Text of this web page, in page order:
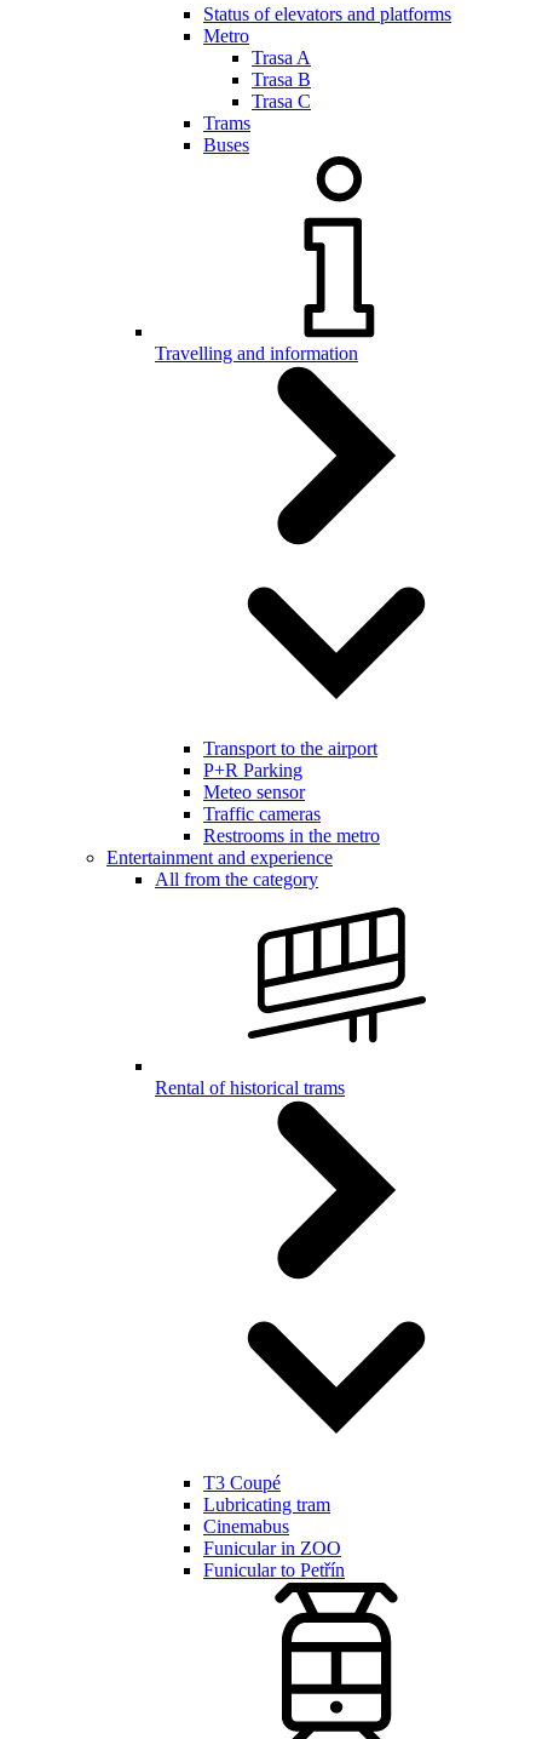
Status of elevators and platforms
Metro
Trasa A
Trasa B
Trasa C
Trams
Buses
Travelling and information
Transport to the airport
P+R Parking
Meteo sensor
Traffic cameras
Restrooms in the metro
Entertainment and experience
All from the category
Rental of historical trams
T3 Coupé
Lubricating tram
Cinemabus
Funicular in ZOO
Funicular to Petřín